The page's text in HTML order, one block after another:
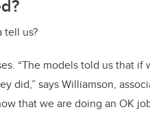
tell us?
“The models told us that if
did,” says Williamson,
that we are doing an OK